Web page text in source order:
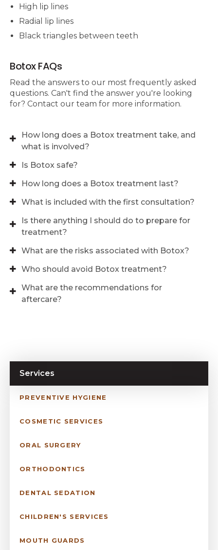
High lip lines
Radial lip lines
Black triangles between teeth
Botox FAQs
Read the answers to our most frequently asked
questions. Can't find the answer you're looking
for? Contact our team for more information.
How long does a Botox treatment take, and
what is involved?
Is Botox safe?
How long does a Botox treatment last?
What is included with the first consultation?
Is there anything I should do to prepare for
treatment?
What are the risks associated with Botox?
Who should avoid Botox treatment?
What are the recommendations for
aftercare?
Services
PREVENTIVE HYGIENE
COSMETIC SERVICES
ORAL SURGERY
ORTHODONTICS
DENTAL SEDATION
CHILDREN'S SERVICES
MOUTH GUARDS